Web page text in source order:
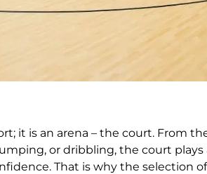
it is an arena – the court. From
or dribbling, the court
That is why the selection